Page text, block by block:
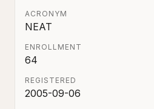
ACRONYM
NEAT
ENROLLMENT
64
REGISTERED
2005-09-06